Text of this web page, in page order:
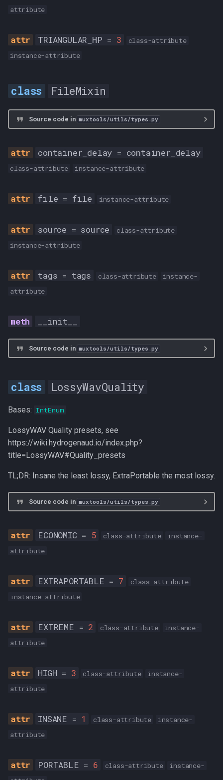
attribute
TRIANGULAR_HP = 3
class-attribute
instance-attribute
FileMixin
Source code in muxtools/utils/types.py
container_delay = container_delay
class-attribute instance-attribute
file = file instance-attribute
source = source
class-attribute
instance-attribute
tags = tags class-attribute
instance-
attribute
__init__
Source code in muxtools/utils/types.py
LossyWavQuality
Bases: IntEnum
LossyWAV Quality presets, see
https://wiki.hydrogenaud.io/index.php?
title=LossyWAV#Quality_presets
TL;DR: Insane the least lossy, ExtraPortable the most lossy.
Source code in muxtools/utils/types.py
ECONOMIC = 5 class-attribute
instance-
attribute
EXTRAPORTABLE = 7
class-attribute
instance-attribute
EXTREME = 2 class-attribute
instance-
attribute
HIGH = 3 class-attribute
instance-
attribute
INSANE = 1 class-attribute
instance-
attribute
PORTABLE = 6 class-attribute
instance-